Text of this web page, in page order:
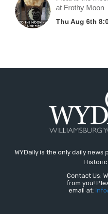
WYDaily is the only daily
Historic
Contact Us:
from you!
email at: